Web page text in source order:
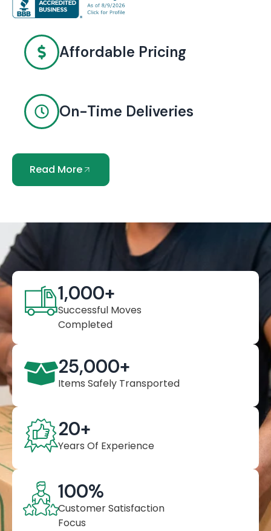
Affordable Pricing
On-Time Deliveries
Read More
Successful Moves
Completed
1,000+
Items Safely Transported
25,000+
Years Of Experience
20+
Customer Satisfaction
Focus
100%